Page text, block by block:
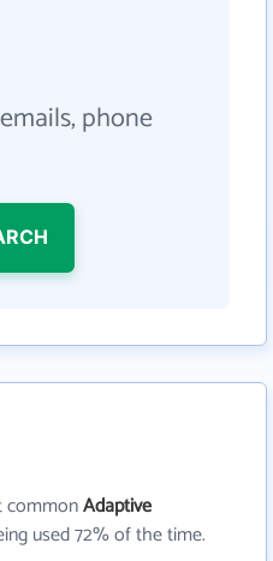
phone
commonAdaptive
used 72% of the time.